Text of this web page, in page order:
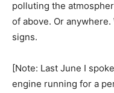
polluting the
of above. Or anywhere.
signs.
[Note: Last June I
engine running for a